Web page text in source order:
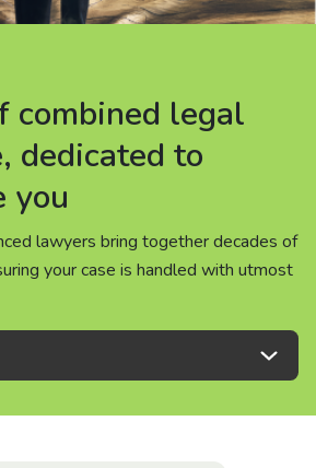
combined legal
dedicated to
you
lawyers bring together decades of
your case is handled with utmost
combined legal
dedicated to
you
lawyers bring together decades of
your case is handled with utmost
combined legal
dedicated to
you
lawyers bring together decades of
your case is handled with utmost